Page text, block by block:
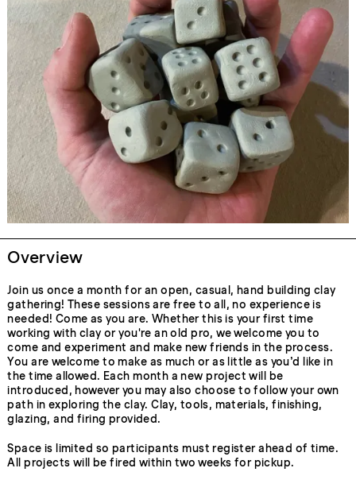
Overview
Join us once a month for an open, casual, hand building clay
gathering! These sessions are free to all, no experience is
needed! Come as you are. Whether this is your first time
working with clay or you're an old pro, we welcome you to
come and experiment and make new friends in the process.
You are welcome to make as much or as little as you’d like in
the time allowed. Each month a new project will be
introduced, however you may also choose to follow your own
path in exploring the clay. Clay, tools, materials, finishing,
glazing, and firing provided.
Space is limited so participants must register ahead of time.
All projects will be fired within two weeks for pickup.